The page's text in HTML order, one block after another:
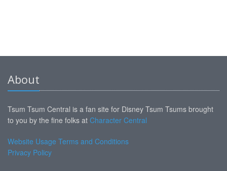
About
Tsum Tsum Central is a fan site for Disney Tsum Tsums brought
to you by the fine folks at Character Central
Website Usage Terms and Conditions
Privacy Policy